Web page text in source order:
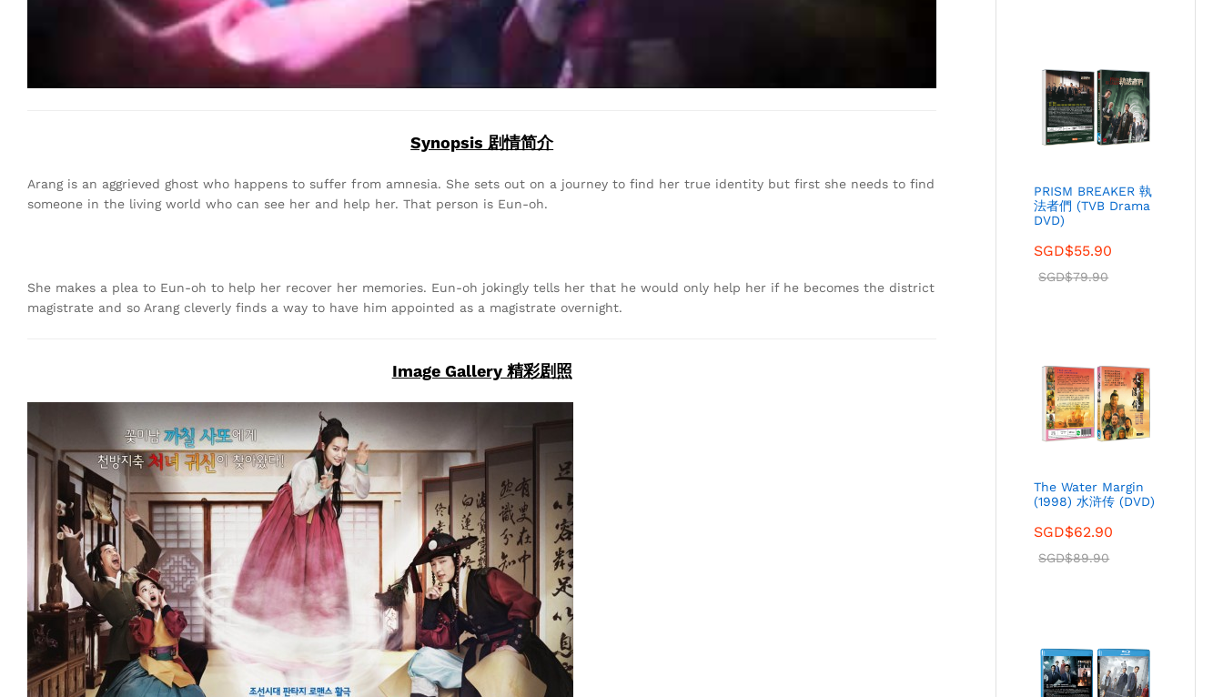
Synopsis 剧情简介
Arang is an aggrieved ghost who happens to suffer from amnesia. She sets out on a journey to find her true identity but first she needs to find
someone in the living world who can see her and help her. That person is Eun-oh.
She makes a plea to Eun-oh to help her recover her memories. Eun-oh jokingly tells her that he would only help her if he becomes the district
magistrate and so Arang cleverly finds a way to have him appointed as a magistrate overnight.
Image Gallery 精彩剧照
PRISM BREAKER 執
法者們 (TVB Drama
DVD)
SGD$55.90
SGD$79.90
The Water Margin
(1998) 水浒传 (DVD)
SGD$62.90
SGD$89.90